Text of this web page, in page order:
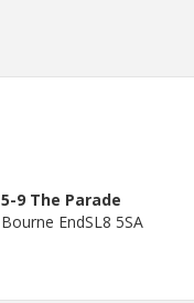
5-9 The Parade
Bourne EndSL8 5SA